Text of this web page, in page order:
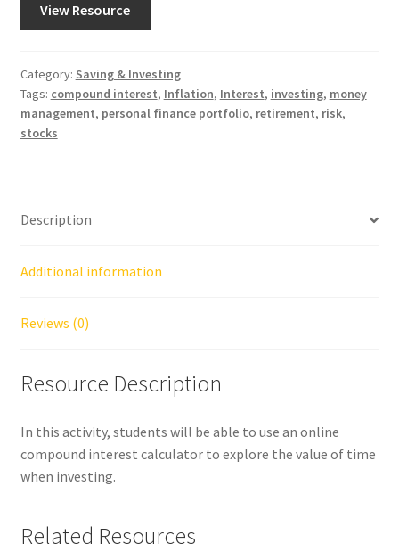
View Resource
Category: Saving & Investing
Tags: compound interest, Inflation, Interest, investing, money
management, personal finance portfolio, retirement, risk,
stocks
Description
Additional information
Reviews (0)
Resource Description
In this activity, students will be able to use an online
compound interest calculator to explore the value of time
when investing.
Related Resources